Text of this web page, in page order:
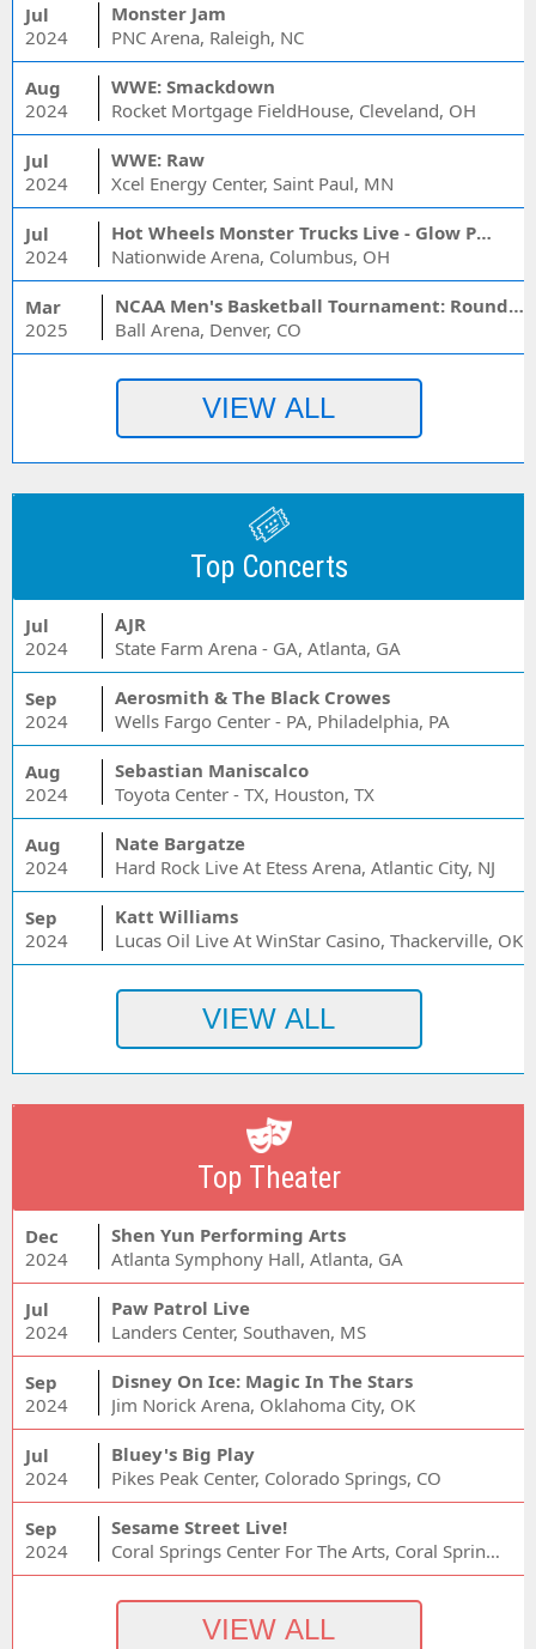
Jul
2024
Monster Jam
PNC Arena, Raleigh, NC
Aug
2024
WWE: Smackdown
Rocket Mortgage FieldHouse, Cleveland, OH
Jul
2024
WWE: Raw
Xcel Energy Center, Saint Paul, MN
Jul
2024
Hot Wheels Monster Trucks Live - Glow Party
Nationwide Arena, Columbus, OH
Mar
2025
NCAA Men's Basketball Tournament: Rounds 1 & 2 - Session 3 (Time: TBD)
Ball Arena, Denver, CO
Top Concerts
Jul
2024
AJR
State Farm Arena - GA, Atlanta, GA
Sep
2024
Aerosmith & The Black Crowes
Wells Fargo Center - PA, Philadelphia, PA
Aug
2024
Sebastian Maniscalco
Toyota Center - TX, Houston, TX
Aug
2024
Nate Bargatze
Hard Rock Live At Etess Arena, Atlantic City, NJ
Sep
2024
Katt Williams
Lucas Oil Live At WinStar Casino, Thackerville, OK
Top Theater
Dec
2024
Shen Yun Performing Arts
Atlanta Symphony Hall, Atlanta, GA
Jul
2024
Paw Patrol Live
Landers Center, Southaven, MS
Sep
2024
Disney On Ice: Magic In The Stars
Jim Norick Arena, Oklahoma City, OK
Jul
2024
Bluey's Big Play
Pikes Peak Center, Colorado Springs, CO
Sep
2024
Sesame Street Live!
Coral Springs Center For The Arts, Coral Springs, FL